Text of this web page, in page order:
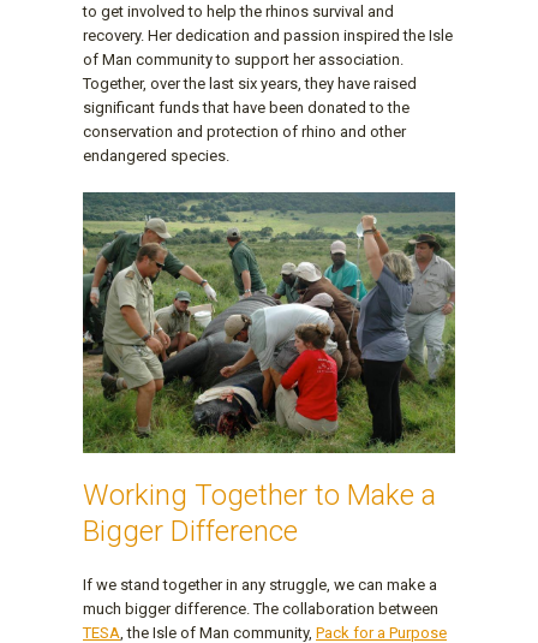
to get involved to help the rhinos survival and
recovery. Her dedication and passion inspired the Isle
of Man community to support her association.
Together, over the last six years, they have raised
significant funds that have been donated to the
conservation and protection of rhino and other
endangered species.
Working Together to Make a
Bigger Difference
If we stand together in any struggle, we can make a
much bigger difference. The collaboration between
TESA , the Isle of Man community, Pack for a Purpose